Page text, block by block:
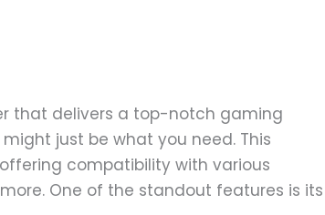
that delivers a top-notch gaming
might just be what you need. This
compatibility with various
more. One of the standout features is its